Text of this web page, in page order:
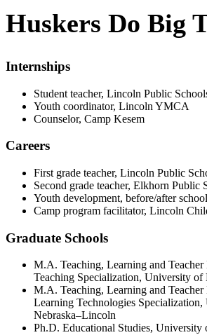
Huskers Do Big
Internships
Student teacher, Lincoln Public
Youth coordinator, Lincoln YMCA
Counselor, Camp Kesem
Careers
First grade teacher, Lincoln Public
Second grade teacher, Elkhorn Public
Youth development, before/after
Camp program facilitator, Lincoln
Graduate Schools
M.A. Teaching, Learning and
Teaching Specialization, University of
M.A. Teaching, Learning and
Learning Technologies
Nebraska–Lincoln
Ph.D. Educational Studies, University